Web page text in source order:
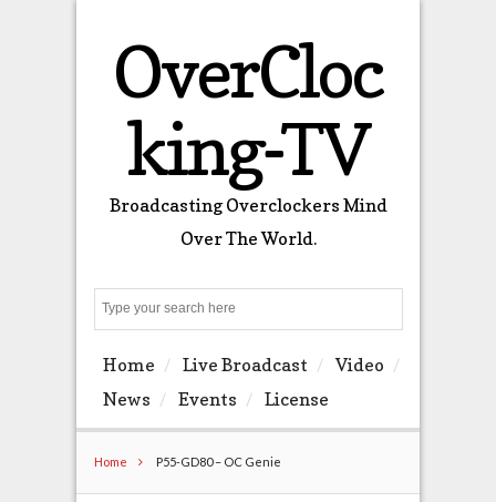
OverCloc
king-TV
Broadcasting Overclockers Mind
Over The World.
Home Live Broadcast
Video
News
Events License
Home P55-GD80 – OC Genie